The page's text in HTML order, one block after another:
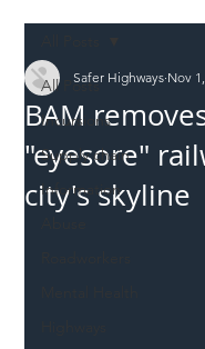
All Posts
Incursions
Supply chain
Information
BAM
"eyesore"
city's skyline
Safer Highways Nov